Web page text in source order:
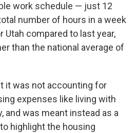
work schedule — just 12
number of hours in a week
compared to last year,
than the national average of
it was not accounting for
expenses like living with
and was meant instead as a
highlight the housing